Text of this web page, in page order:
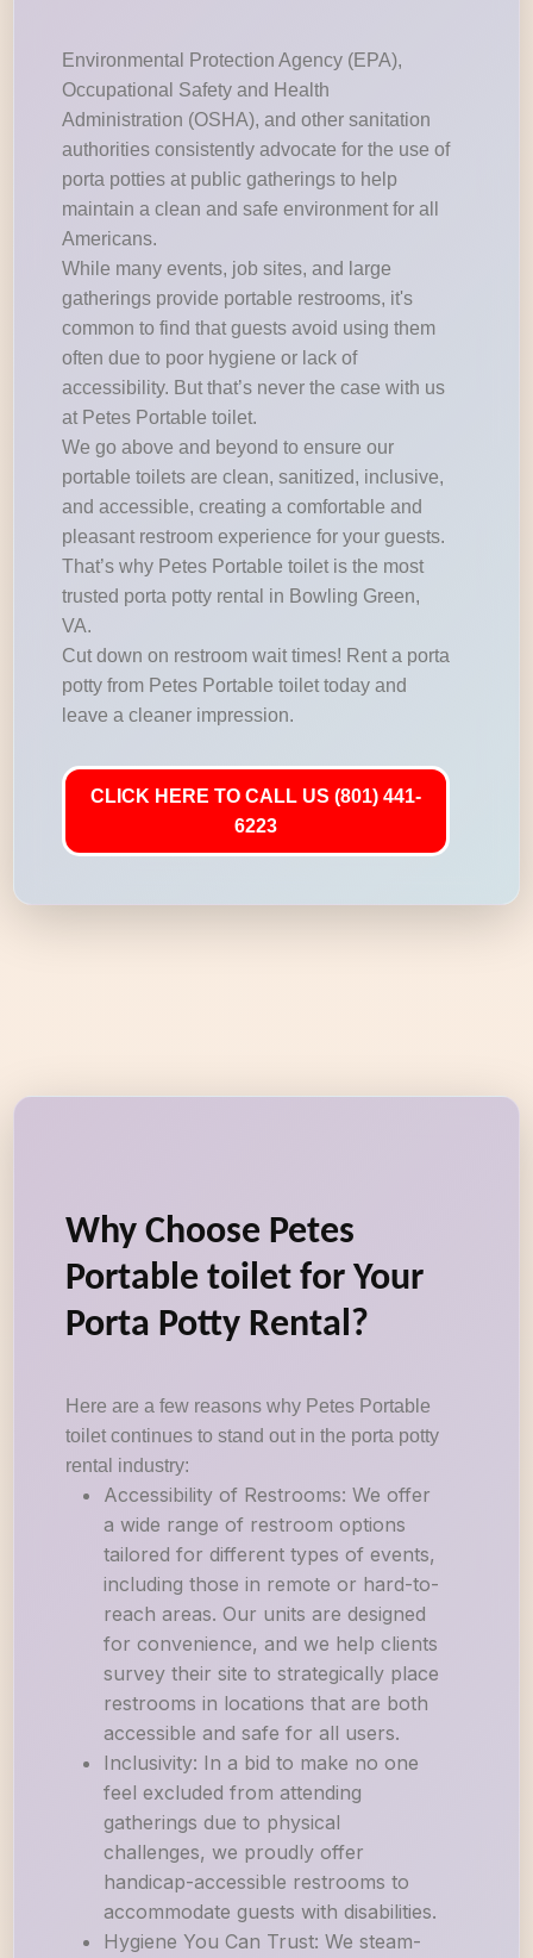
Environmental Protection Agency (EPA),
Occupational Safety and Health
Administration (OSHA), and other sanitation
authorities consistently advocate for the use of
porta potties at public gatherings to help
maintain a clean and safe environment for all
Americans.
While many events, job sites, and large
gatherings provide portable restrooms, it's
common to find that guests avoid using them
often due to poor hygiene or lack of
accessibility. But that’s never the case with us
at Petes Portable toilet.
We go above and beyond to ensure our
portable toilets are clean, sanitized, inclusive,
and accessible, creating a comfortable and
pleasant restroom experience for your guests.
That’s why Petes Portable toilet is the most
trusted porta potty rental in Bowling Green,
VA.
Cut down on restroom wait times! Rent a porta
potty from Petes Portable toilet today and
leave a cleaner impression.
CLICK HERE TO CALL US (801) 441-
6223
Why Choose Petes
Portable toilet for Your
Porta Potty Rental?
Here are a few reasons why Petes Portable
toilet continues to stand out in the porta potty
rental industry:
Accessibility of Restrooms: We offer
a wide range of restroom options
tailored for different types of events,
including those in remote or hard-to-
reach areas. Our units are designed
for convenience, and we help clients
survey their site to strategically place
restrooms in locations that are both
accessible and safe for all users.
Inclusivity: In a bid to make no one
feel excluded from attending
gatherings due to physical
challenges, we proudly offer
handicap-accessible restrooms to
accommodate guests with disabilities.
Hygiene You Can Trust: We steam-